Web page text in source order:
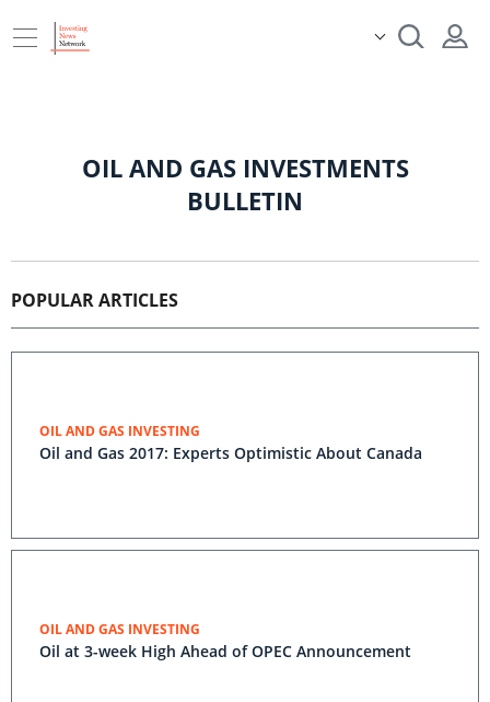
OIL AND GAS INVESTMENTS
BULLETIN
POPULAR ARTICLES
OIL AND GAS INVESTING
Oil and Gas 2017: Experts Optimistic About Canada
OIL AND GAS INVESTING
Oil at 3-week High Ahead of OPEC Announcement